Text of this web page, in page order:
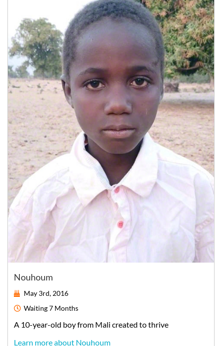
Nouhoum
May 3rd, 2016
Waiting7 Months
A 10-year-old boyfrom Mali created to thrive
Learn more about Nouhoum